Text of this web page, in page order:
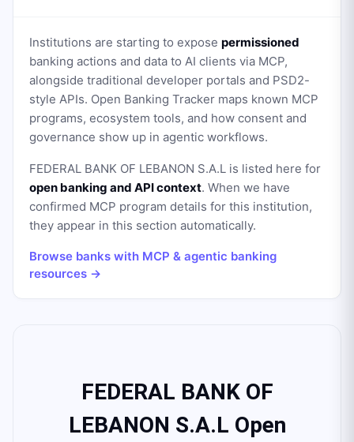
Institutions are starting to expose permissioned
banking actions and data to AI clients via MCP,
alongside traditional developer portals and PSD2-
style APIs. Open Banking Tracker maps known MCP
programs, ecosystem tools, and how consent and
governance show up in agentic workflows.
FEDERAL BANK OF LEBANON S.A.L is listed here for
open banking and API context. When we have
confirmed MCP program details for this institution,
they appear in this section automatically.
Browse banks with MCP & agentic banking
resources →
FEDERAL BANK OF
LEBANON S.A.L Open